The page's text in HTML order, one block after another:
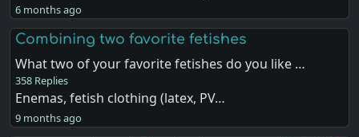
6 months ago
Combining two favorite fetishes
What two of your favorite fetishes do you like …
358 Replies
Enemas, fetish clothing (latex, PV…
9 months ago